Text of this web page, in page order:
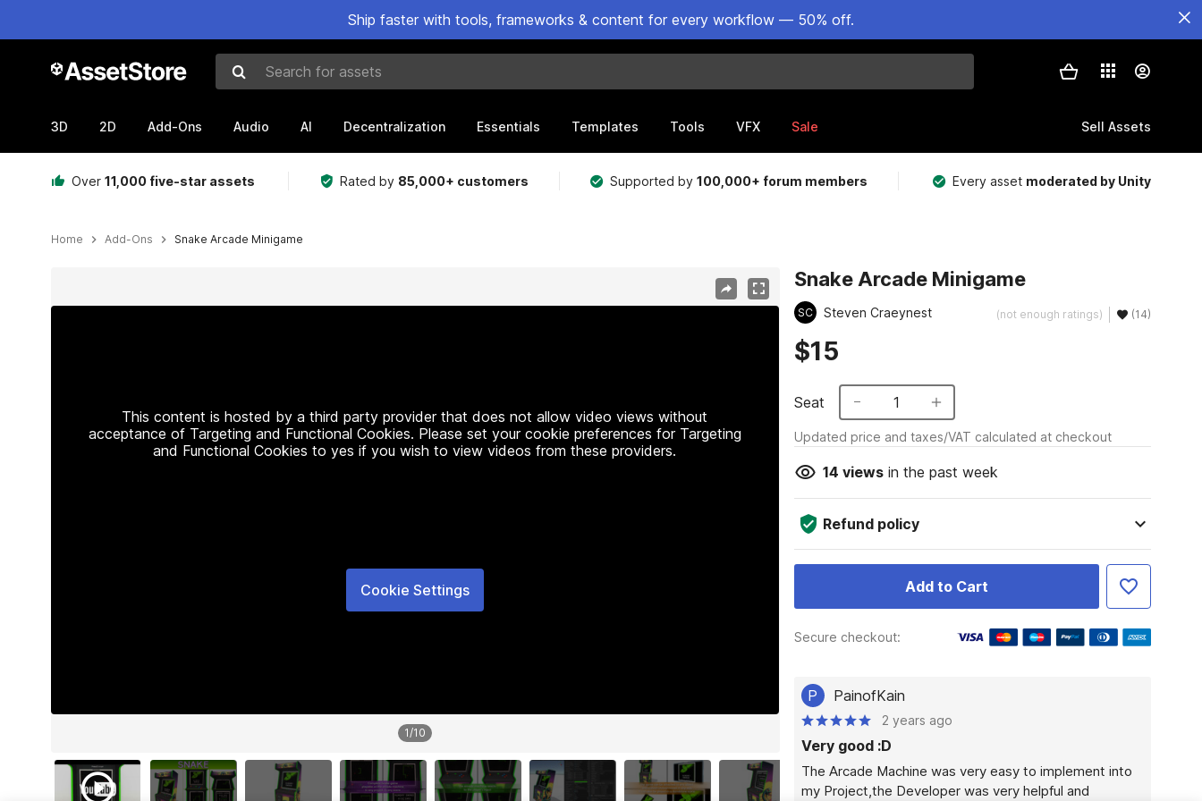
Ship faster with tools, frameworks & content for every workflow — 50% off.
Search for assets
3D 2D Add-Ons Audio AI Decentralization Essentials Templates Tools VFX Sale Sell Assets
Over 11,000 five-star assets Rated by 85,000+ customers Supported by100,000+ forum members Every asset moderated by Unity
Home Add-Ons Snake Arcade Minigame
This content is hosted by a third party provider that does not allow video views without
acceptance of Targeting and Functional Cookies. Please set your cookie preferences for Targeting
and Functional Cookies to yes if you wish to view videos from these providers.
Cookie Settings
1/10
Snake Arcade Minigame
SC Steven Craeynest (not enough ratings) (14)
$15
Seat 1
Updated price and taxes/VAT calculated at checkout
14 viewsin the past week
Refund policy
Add to Cart
Secure checkout:
P PainofKain
2 years ago
Very good :D
The Arcade Machine was very easy to implement into
my Project,the Developer was very helpful and